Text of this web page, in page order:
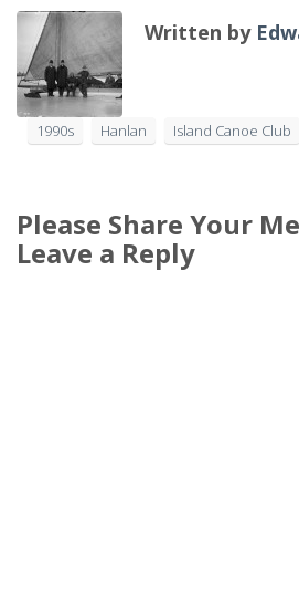
Written by
1990s Hanlan Island Canoe Club
Please Share Your
Leave a Reply